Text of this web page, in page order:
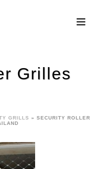
Grilles
GRILLS » SECURITY ROLLER